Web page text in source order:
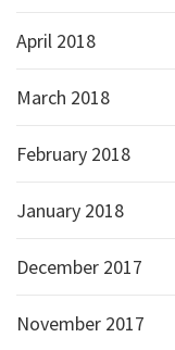
April 2018
March 2018
February 2018
January 2018
December 2017
November 2017